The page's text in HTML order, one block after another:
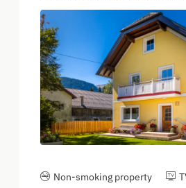
Non-smoking property